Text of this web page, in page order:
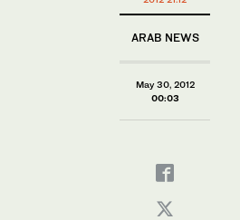
ARAB NEWS
May 30, 2012
00:03